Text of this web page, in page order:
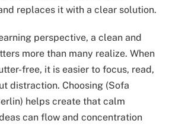
replaces it with a clear solution.
perspective, a clean and
more than many realize. When
free, it is easier to focus, read,
distraction. Choosing (Sofa
helps create that calm
can flow and concentration